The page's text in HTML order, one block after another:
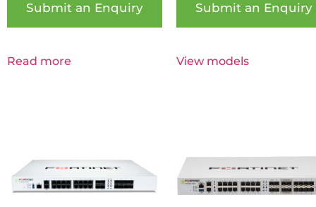
Submit an Enquiry
Read more
Submit an Enquiry
View models